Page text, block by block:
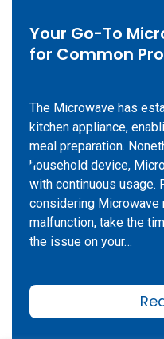
Your Go-To
for Common
The Microwave has
kitchen appliance,
meal preparation.
household device,
with continuous usage.
considering Microwave
malfunction, take the
the issue on your…